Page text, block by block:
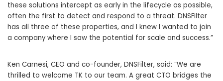
these solutions intercept as early in the lifecycle as possible,
often the first to detect and respond to a threat. DNSFilter
has all three of these properties, and I knew I wanted to join
a company where I saw the potential for scale and success.”
Ken Carnesi, CEO and co-founder, DNSFilter, said: “We are
thrilled to welcome TK to our team. A great CTO bridges the